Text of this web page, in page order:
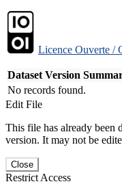
Licence Ouverte /
Dataset Version
No records found.
Edit File
This file has already been
version. It may not be
Close
Restrict Access